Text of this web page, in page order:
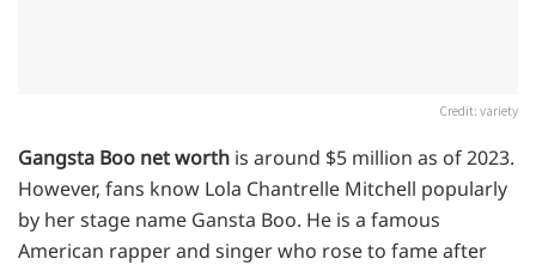
Credit: variety
Gangsta Boo net worth is around $5 million as of 2023.
However, fans know Lola Chantrelle Mitchell popularly
by her stage name Gansta Boo. He is a famous
American rapper and singer who rose to fame after